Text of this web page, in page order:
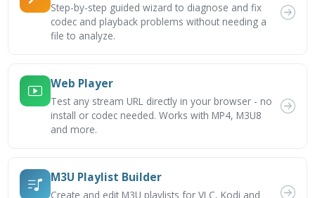
Step-by-step guided wizard to diagnose and fix
codec and playback problems without needing a
file to analyze.
Web Player
Test any stream URL directly in your browser - no
install or codec needed. Works with MP4, M3U8
and more.
M3U Playlist Builder
Create and edit M3U playlists for VLC, Kodi and